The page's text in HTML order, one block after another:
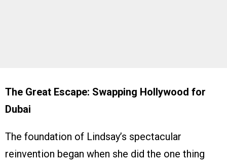
The Great Escape: Swapping Hollywood for
Dubai
The foundation of Lindsay’s spectacular
reinvention began when she did the one thing